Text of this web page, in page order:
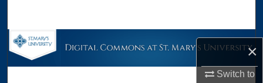
×
Switch to
Browse Collections